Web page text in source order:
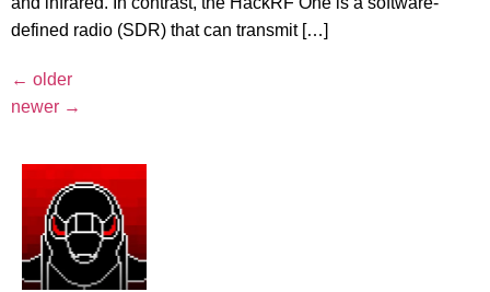
defined radio (SDR) that can transmit […]
← older
newer →